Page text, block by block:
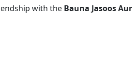
with the Bauna Jasoos Aur